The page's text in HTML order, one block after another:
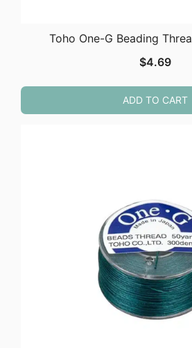
Toho One-G Beading
$4.69
ADD TO CART